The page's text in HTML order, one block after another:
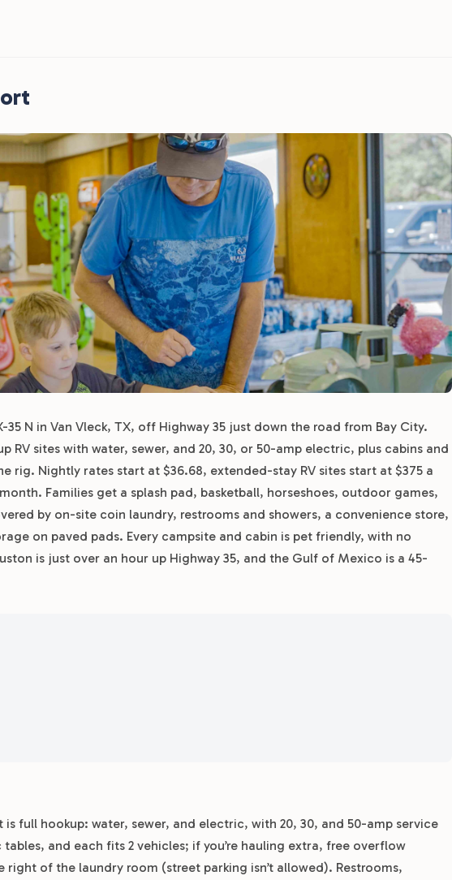
35 N in Van Vleck, TX, off Highway 35 just down the road from Bay City.
RV sites with water, sewer, and 20, 30, or 50-amp electric, plus cabins and
rig. Nightly rates start at $36.68, extended-stay RV sites start at $375 a
Families get a splash pad, basketball, horseshoes, outdoor games,
by on-site coin laundry, restrooms and showers, a convenience store,
on paved pads. Every campsite and cabin is pet friendly, with no
is just over an hour up Highway 35, and the Gulf of Mexico is a 45-
is full hookup: water, sewer, and electric, with 20, 30, and 50-amp service
and each fits 2 vehicles; if you’re hauling extra, free overflow
of the laundry room (street parking isn’t allowed). Restrooms,